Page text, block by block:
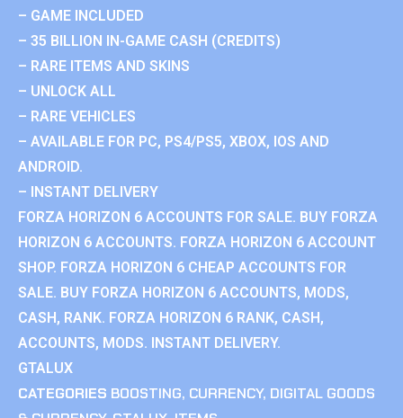
– GAME INCLUDED
– 35 BILLION IN-GAME CASH (CREDITS)
– RARE ITEMS AND SKINS
– UNLOCK ALL
– RARE VEHICLES
– AVAILABLE FOR PC, PS4/PS5, XBOX, IOS AND
ANDROID.
– INSTANT DELIVERY
FORZA HORIZON 6 ACCOUNTS FOR SALE. BUY FORZA
HORIZON 6 ACCOUNTS. FORZA HORIZON 6 ACCOUNT
SHOP. FORZA HORIZON 6 CHEAP ACCOUNTS FOR
SALE. BUY FORZA HORIZON 6 ACCOUNTS, MODS,
CASH, RANK. FORZA HORIZON 6 RANK, CASH,
ACCOUNTS, MODS. INSTANT DELIVERY.
GTALUX
CATEGORIES BOOSTING, CURRENCY, DIGITAL GOODS